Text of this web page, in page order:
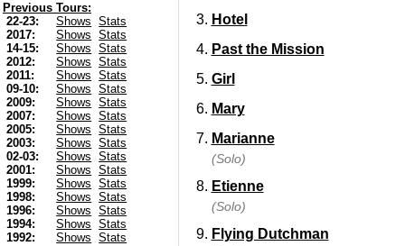
Previous Tours:
22-23:
Shows
Stats
2017:
Shows
Stats
14-15:
Shows
Stats
2012:
Shows
Stats
2011:
Shows
Stats
09-10:
Shows
Stats
2009:
Shows
Stats
2007:
Shows
Stats
2005:
Shows
Stats
2003:
Shows
Stats
02-03:
Shows
Stats
2001:
Shows
Stats
1999:
Shows
Stats
1998:
Shows
Stats
1996:
Shows
Stats
1994:
Shows
Stats
1992:
Shows
Stats
Hotel
Past the Mission
Girl
Mary
Marianne
(Solo)
Etienne
(Solo)
Flying Dutchman